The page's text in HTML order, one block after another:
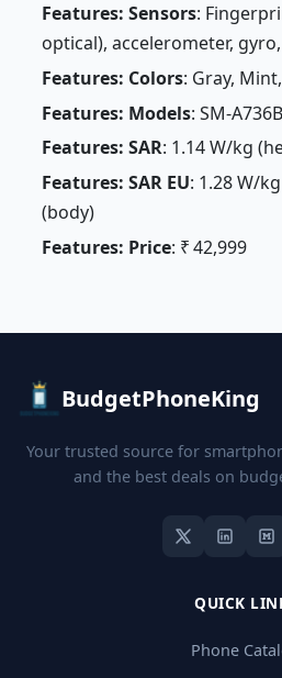
Features: Sensors:
optical), accelerometer,
Features: Colors: Gray,
Features: Models: SM-
Features: SAR: 1.14 W/kg
Features: SAR EU: 1.28 W/
(body)
Features: Price: ₹ 42,999
BudgetPhoneKing
Your trusted source for
and the best deals on
QUICK
Phone